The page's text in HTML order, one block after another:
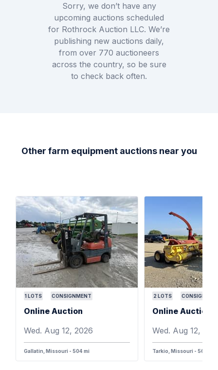
Sorry, we don’t have any
upcoming auctions scheduled
for Rothrock Auction LLC. We’re
publishing new auctions daily,
from over 770 auctioneers
across the country, so be sure
to check back often.
Other farm equipment auctions near you
1LOTS CONSIGNMENT
Online Auction
Wed. Aug 12, 2026
Gallatin, Missouri - 504 mi
2 LOTS
Online Auction
Wed. Aug 12,
Tarkio, Missouri - 568 mi